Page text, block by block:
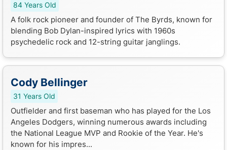
84 Years Old
A folk rock pioneer and founder of The Byrds, known for
blending Bob Dylan-inspired lyrics with 1960s
psychedelic rock and 12-string guitar janglings.
Cody Bellinger
31 Years Old
Outfielder and first baseman who has played for the Los
Angeles Dodgers, winning numerous awards including
the National League MVP and Rookie of the Year. He's
known for his impres...